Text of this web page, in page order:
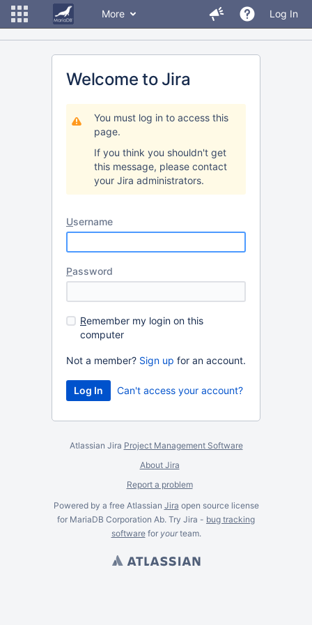
More Log In
Welcome to Jira
You must log in to access this
page.
If you think you shouldn't get
this message, please contact
your Jira administrators.
Username
Password
Remember my login on this
computer
Not a member? Sign up for an account.
Can't access your account?
Atlassian Jira Project Management Software
About Jira
Report a problem
Powered by a free Atlassian Jira open source license
for MariaDB Corporation Ab. Try Jira - bug tracking
softwarefor yourteam.